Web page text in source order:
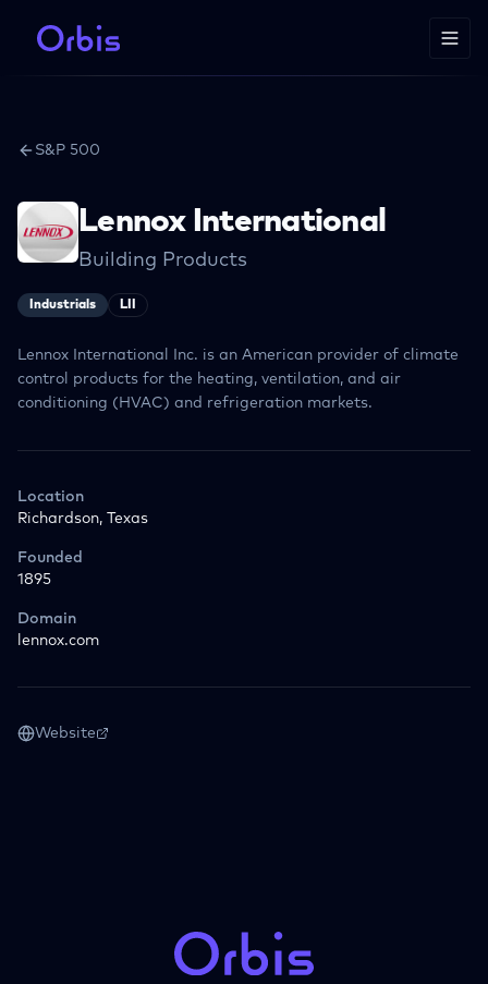
S&P 500
Lennox International
Building Products
Industrials LII
Lennox International Inc. is an American provider of climate
control products for the heating, ventilation, and air
conditioning (HVAC) and refrigeration markets.
Location
Richardson, Texas
Founded
1895
Domain
lennox.com
Website